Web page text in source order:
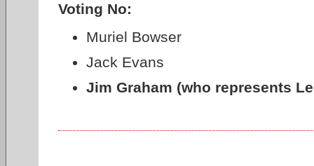
Voting No:
Muriel Bowser
Jack Evans
Jim Graham (who represents